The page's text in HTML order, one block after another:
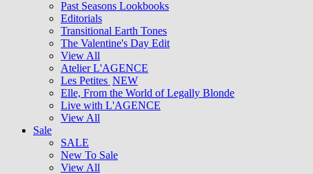
Past Seasons Lookbooks
Editorials
Transitional Earth Tones
The Valentine's Day Edit
View All
Atelier L'AGENCE
Les Petites NEW
Elle, From the World of Legally Blonde
Live with L'AGENCE
View All
Sale
SALE
New To Sale
View All